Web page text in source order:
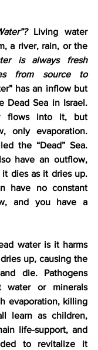
Living water
a river, rain, or the
is always fresh
from source to
has an inflow but
Dead Sea in Israel.
flows into it, but
only evaporation.
the “Dead” Sea.
have an outflow,
dies as it dries up.
have no constant
and you have a
water is it harms
up, causing the
die. Pathogens
water or minerals
evaporation, killing
learn as children,
life-support, and
to revitalize it